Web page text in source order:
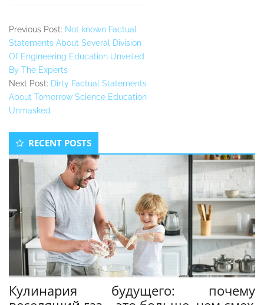
Previous Post: Not known Factual
Statements About Several Division
Of Engineering Education Unveiled
By The Experts
Next Post: Dirty Factual Statements
About Tomorrow Science Education
Unmasked
Secondary
Sidebar
RECENT POSTS
Кулинария будущего: почему